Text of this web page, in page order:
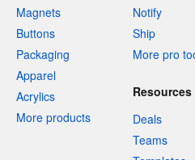
Magnets
Buttons
Packaging
Apparel
Acrylics
More products
Notify
Ship
More pro
Resources
Deals
Teams